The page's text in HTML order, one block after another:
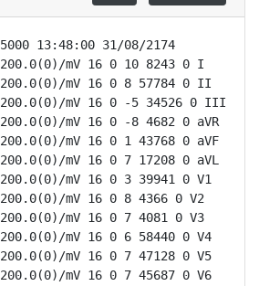
13:48:00 31/08/2174
mV 16 0 10 8243 0 I
mV 16 0 8 57784 0 II
200.0(0)/mV 16 0 -5 34526 0 III
mV 16 0 -8 4682 0 aVR
mV 16 0 1 43768 0 aVF
mV 16 0 7 17208 0 aVL
mV 16 0 3 39941 0 V1
mV 16 0 8 4366 0 V2
mV 16 0 7 4081 0 V3
mV 16 0 6 58440 0 V4
mV 16 0 7 47128 0 V5
mV 16 0 7 45687 0 V6